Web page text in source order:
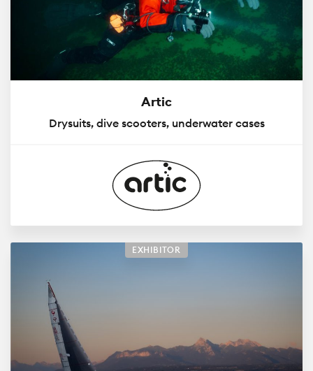
Artic
Drysuits, dive scooters, underwater cases
EXHIBITOR